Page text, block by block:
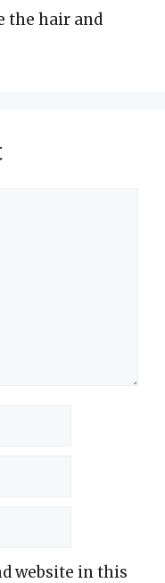
the hair and
website in this